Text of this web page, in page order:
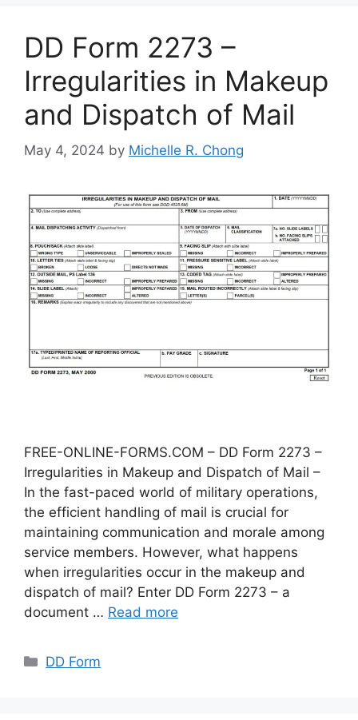
DD Form 2273 –
Irregularities in Makeup
and Dispatch of Mail
May 4, 2024 by Michelle R. Chong
FREE-ONLINE-FORMS.COM – DD Form 2273 –
Irregularities in Makeup and Dispatch of Mail –
In the fast-paced world of military operations,
the efficient handling of mail is crucial for
maintaining communication and morale among
service members. However, what happens
when irregularities occur in the makeup and
dispatch of mail? Enter DD Form 2273 – a
document … Read more
Categories
DD Form